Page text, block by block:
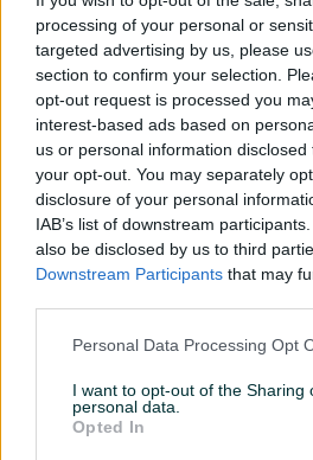
processing of your personal or
targeted advertising by us, please
section to confirm your selection.
opt-out request is processed you
interest-based ads based on
us or personal information
your opt-out. You may separately
disclosure of your personal
IAB’s list of downstream
also be disclosed by us to third
Downstream Participants that may
Personal Data Processing Opt
I want to opt-out of the Sharing
personal data.
Opted In
Sto za masazu
INFORMACIJE I KONTAKT
O nama